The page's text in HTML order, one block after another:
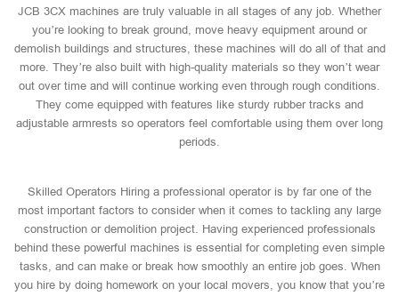
JCB 3CX machines are truly valuable in all stages of any job. Whether
you’re looking to break ground, move heavy equipment around or
demolish buildings and structures, these machines will do all of that and
more. They’re also built with high-quality materials so they won’t wear
out over time and will continue working even through rough conditions.
They come equipped with features like sturdy rubber tracks and
adjustable armrests so operators feel comfortable using them over long
periods.
Skilled Operators Hiring a professional operator is by far one of the
most important factors to consider when it comes to tackling any large
construction or demolition project. Having experienced professionals
behind these powerful machines is essential for completing even simple
tasks, and can make or break how smoothly an entire job goes. When
you hire by doing homework on your local movers, you know that you’re